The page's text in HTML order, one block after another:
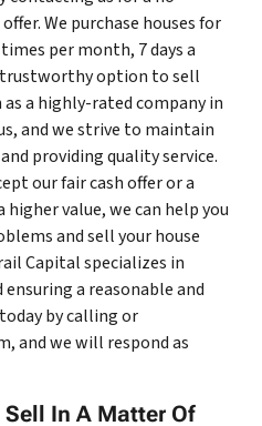
We purchase houses for
per month, 7 days a
trustworthy option to sell
a highly-rated company in
and we strive to maintain
providing quality service.
our fair cash offer or a
value, we can help you
and sell your house
Capital specializes in
a reasonable and
by calling or
and we will respond as
Sell In A Matter Of